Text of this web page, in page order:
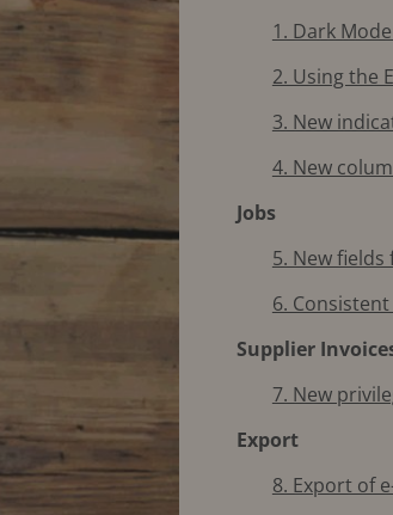
1. Dark
2. Using the
3. New
4. New
Jobs
5. New
6.
Supplier
7. New
Export
8. Export of